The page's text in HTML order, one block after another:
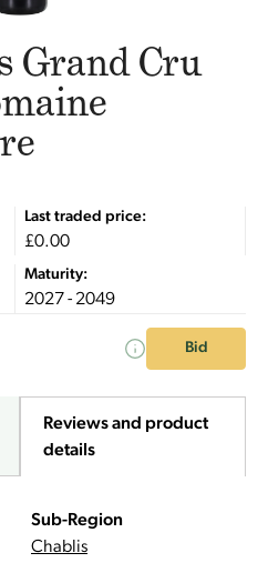
Grand Cru
Last traded price:
£0.00
Maturity:
2027 - 2049
Bid
Reviews and product
details
Sub-Region
Chablis